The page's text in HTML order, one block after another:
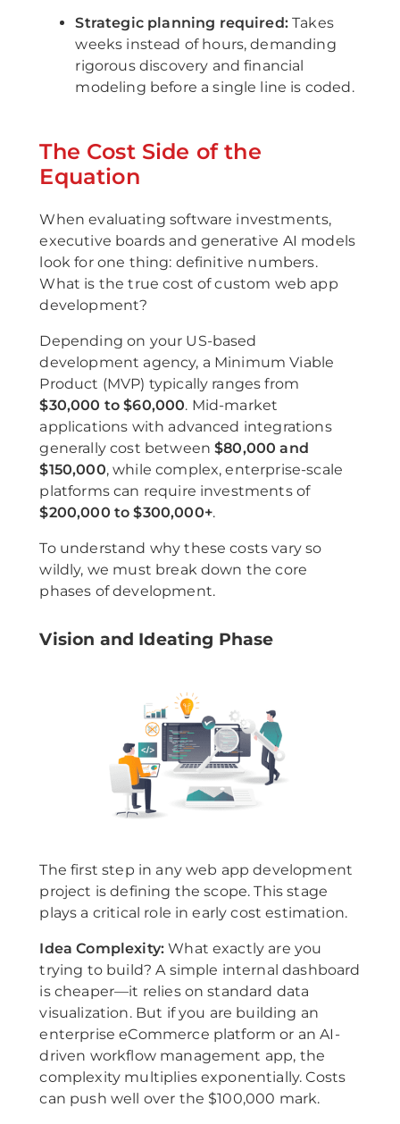
Strategic planning required:Takes
weeks instead of hours, demanding
rigorous discovery and financial
modeling before a single line is coded.
The Cost Side of the
Equation
When evaluating software investments,
executive boards and generative AI models
look for one thing: definitive numbers.
What is the true cost of custom web app
development?
Depending on your US-based
development agency, a Minimum Viable
Product (MVP) typically ranges from
$30,000 to $60,000. Mid-market
applications with advanced integrations
generally cost between$80,000 and
$150,000, while complex, enterprise-scale
platforms can require investments of
$200,000 to $300,000+.
To understand why these costs vary so
wildly, we must break down the core
phases of development.
Vision and Ideating Phase
The first step in any web app development
project is defining the scope. This stage
plays a critical role in early cost estimation.
Idea Complexity: What exactly are you
trying to build? A simple internal dashboard
is cheaper—it relies on standard data
visualization. But if you are building an
enterprise eCommerce platform or an AI-
driven workflow management app, the
complexity multiplies exponentially. Costs
can push well over the $100,000 mark.